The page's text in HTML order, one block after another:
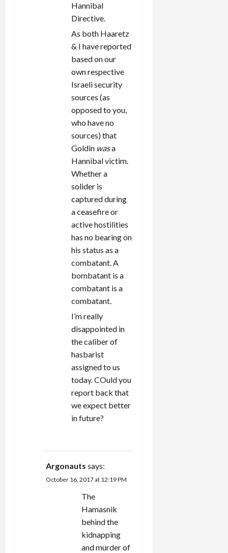
Hannibal
Directive.
As both Haaretz
& I have reported
based on our
own respective
Israeli security
sources (as
opposed to you,
who have no
sources) that
Goldin wasa
Hannibal victim.
Whether a
solider is
captured during
a ceasefire or
active hostilities
has no bearing on
his status as a
combatant. A
bombatant is a
combatant is a
combatant.
I’m really
disappointed in
the caliber of
hasbarist
assigned to us
today. COuld you
report back that
we expect better
in future?
Argonauts says:
October 16, 2017 at 12:19 PM
The
Hamasnik
behind the
kidnapping
and murder of